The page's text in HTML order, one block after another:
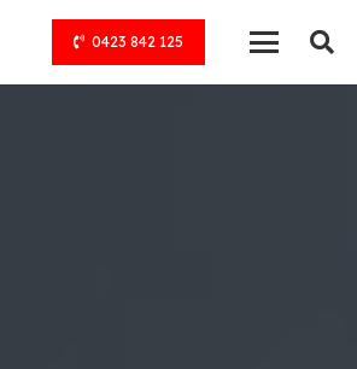
0423 842 125